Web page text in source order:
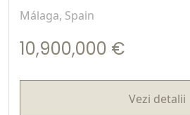
Málaga, Spain
10,900,000 €
Vezi detalii